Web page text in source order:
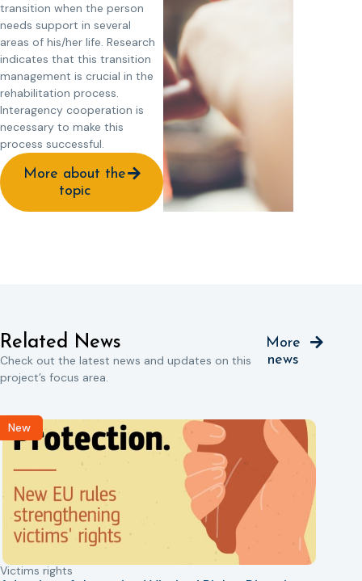
transition when the person
needs support in several
areas of his/her life. Research
indicates that this transition
management is crucial in the
rehabilitation process.
Interagency cooperation is
necessary to make this
process successful.
More about the
topic
Related News
Check out the latest news and updates on this
project’s focus area.
More
news
New
Victims rights